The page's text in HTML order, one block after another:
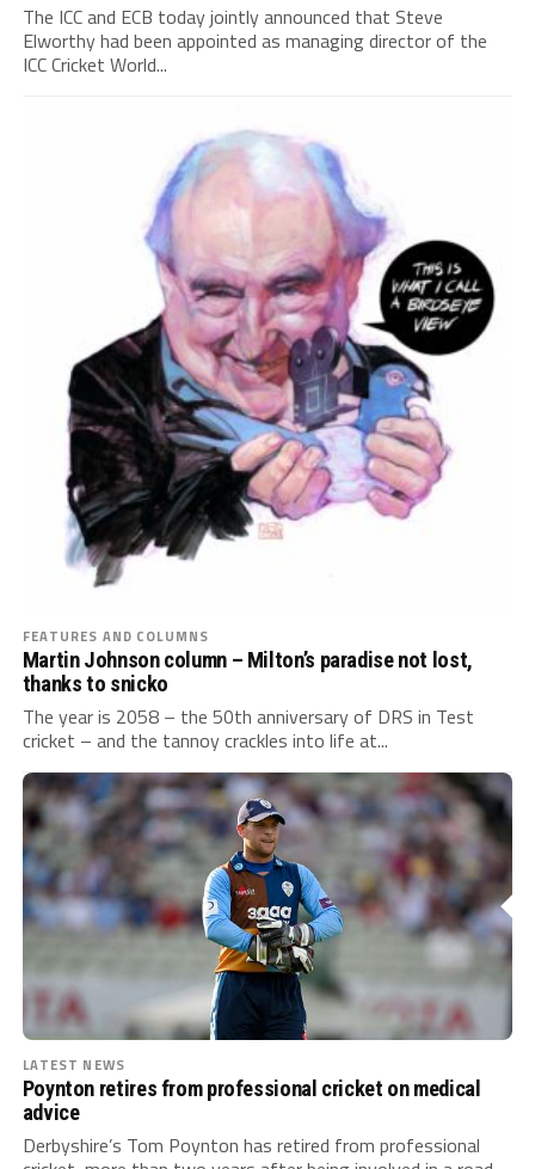
The ICC and ECB today jointly announced that Steve
Elworthy had been appointed as managing director of the
ICC Cricket World...
FEATURES AND COLUMNS
Martin Johnson column – Milton’s paradise not lost,
thanks to snicko
The year is 2058 – the 50th anniversary of DRS in Test
cricket – and the tannoy crackles into life at...
LATEST NEWS
Poynton retires from professional cricket on medical
advice
Derbyshire’s Tom Poynton has retired from professional